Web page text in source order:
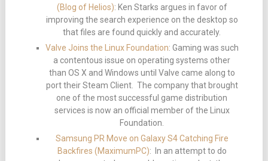
(Blog of Helios): Ken Starks argues in favor of
improving the search experience on the desktop so
that files are found quickly and accurately.
Valve Joins the Linux Foundation: Gaming was such
a contentous issue on operating systems other
than OS X and Windows until Valve came along to
port their Steam Client. The company that brought
one of the most successful game distribution
services is now an official member of the Linux
Foundation.
Samsung PR Move on Galaxy S4 Catching Fire
Backfires (MaximumPC): In an attempt to do